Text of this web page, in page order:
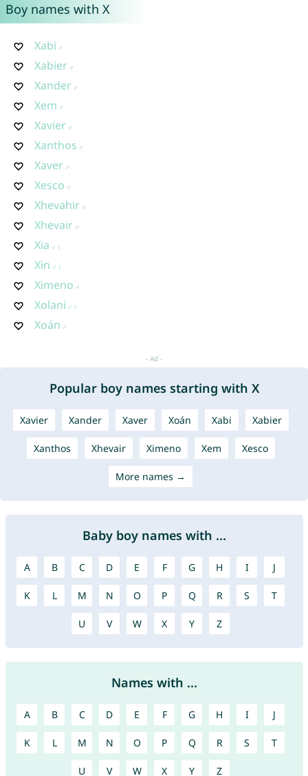
Boy names with X
Xabi
Xabier
Xander
Xem
Xavier
Xanthos
Xaver
Xesco
Xhevahir
Xhevair
Xia
Xin
Ximeno
Xolani
Xoán
Popular boy names starting with X
Xavier Xander Xaver Xoán Xabi Xabier
Xanthos Xhevair Ximeno Xem Xesco
More names →
Baby boy names with ...
A B C D E F G H I J
K L M N O P Q R S T
U V W X Y Z
Names with ...
A B C D E F G H I J
K L M N O P Q R S T
U V W X Y Z